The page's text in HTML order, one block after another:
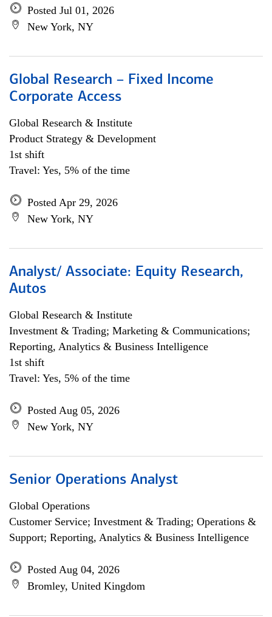
Posted Jul 01, 2026
New York, NY
Global Research – Fixed Income
Corporate Access
Global Research & Institute
Product Strategy & Development
1st shift
Travel: Yes, 5% of the time
Posted Apr 29, 2026
New York, NY
Analyst/ Associate: Equity Research,
Autos
Global Research & Institute
Investment & Trading; Marketing & Communications;
Reporting, Analytics & Business Intelligence
1st shift
Travel: Yes, 5% of the time
Posted Aug 05, 2026
New York, NY
Senior Operations Analyst
Global Operations
Customer Service; Investment & Trading; Operations &
Support; Reporting, Analytics & Business Intelligence
Posted Aug 04, 2026
Bromley, United Kingdom